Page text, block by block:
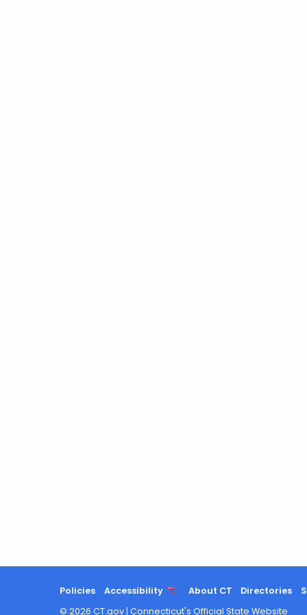
Policies Accessibility About CT Directories
© 2026 CT.gov | Connecticut's Official State Website